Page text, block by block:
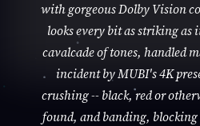
with gorgeous Dolby Vision
looks every bit as striking as
cavalcade of tones, handled
incident by MUBI's 4K
crushing -- black, red or
found, and banding, blocking